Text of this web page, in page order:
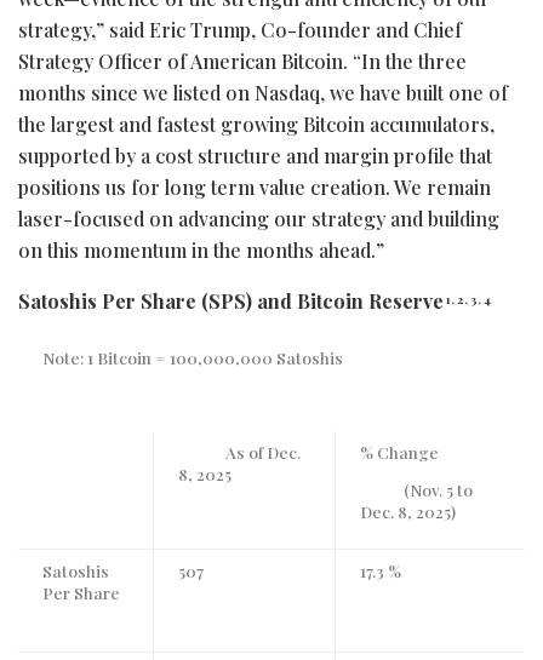
strategy,” said Eric Trump, Co-founder and Chief
Strategy Officer of American Bitcoin. “In the three
months since we listed on Nasdaq, we have built one of
the largest and fastest growing Bitcoin accumulators,
supported by a cost structure and margin profile that
positions us for long term value creation. We remain
laser-focused on advancing our strategy and building
on this momentum in the months ahead.”
Satoshis Per Share (SPS) and Bitcoin Reserve 1, 2, 3, 4
Note: 1 Bitcoin = 100,000,000 Satoshis
As of Dec.
8, 2025
% Change
(Nov. 5 to
Dec. 8, 2025)
Satoshis
Per Share
507 17.3 %